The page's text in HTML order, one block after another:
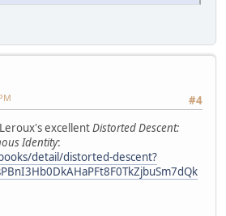
#4
excellentDistorted Descent:
Identity:
detail/distorted-descent?